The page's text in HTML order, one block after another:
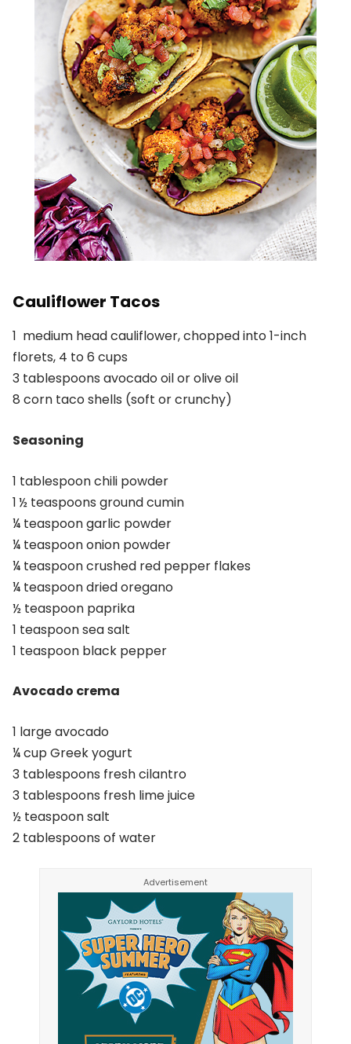
Cauliflower Tacos
1 medium head cauliflower, chopped into 1-inch
florets, 4 to 6 cups
3 tablespoons avocado oil or olive oil
8 corn taco shells (soft or crunchy)
Seasoning
1 tablespoon chili powder
1 ½ teaspoons ground cumin
¼ teaspoon garlic powder
¼ teaspoon onion powder
¼ teaspoon crushed red pepper flakes
¼ teaspoon dried oregano
½ teaspoon paprika
1 teaspoon sea salt
1 teaspoon black pepper
Avocado crema
1 large avocado
¼ cup Greek yogurt
3 tablespoons fresh cilantro
3 tablespoons fresh lime juice
½ teaspoon salt
2 tablespoons of water